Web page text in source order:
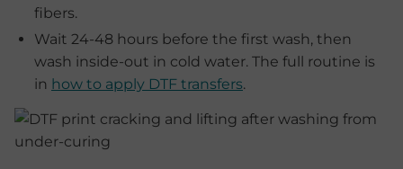
fibers.
Wait 24-48 hours before the first wash, then
wash inside-out in cold water. The full routine is
in how to apply DTF transfers.